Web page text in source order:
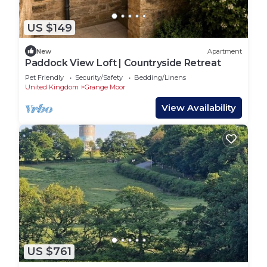
US $149
New Apartment
Paddock View Loft | Countryside Retreat
Pet Friendly Security/Safety
Bedding/Linens
United Kingdom
Grange Moor
View Availability
US $761